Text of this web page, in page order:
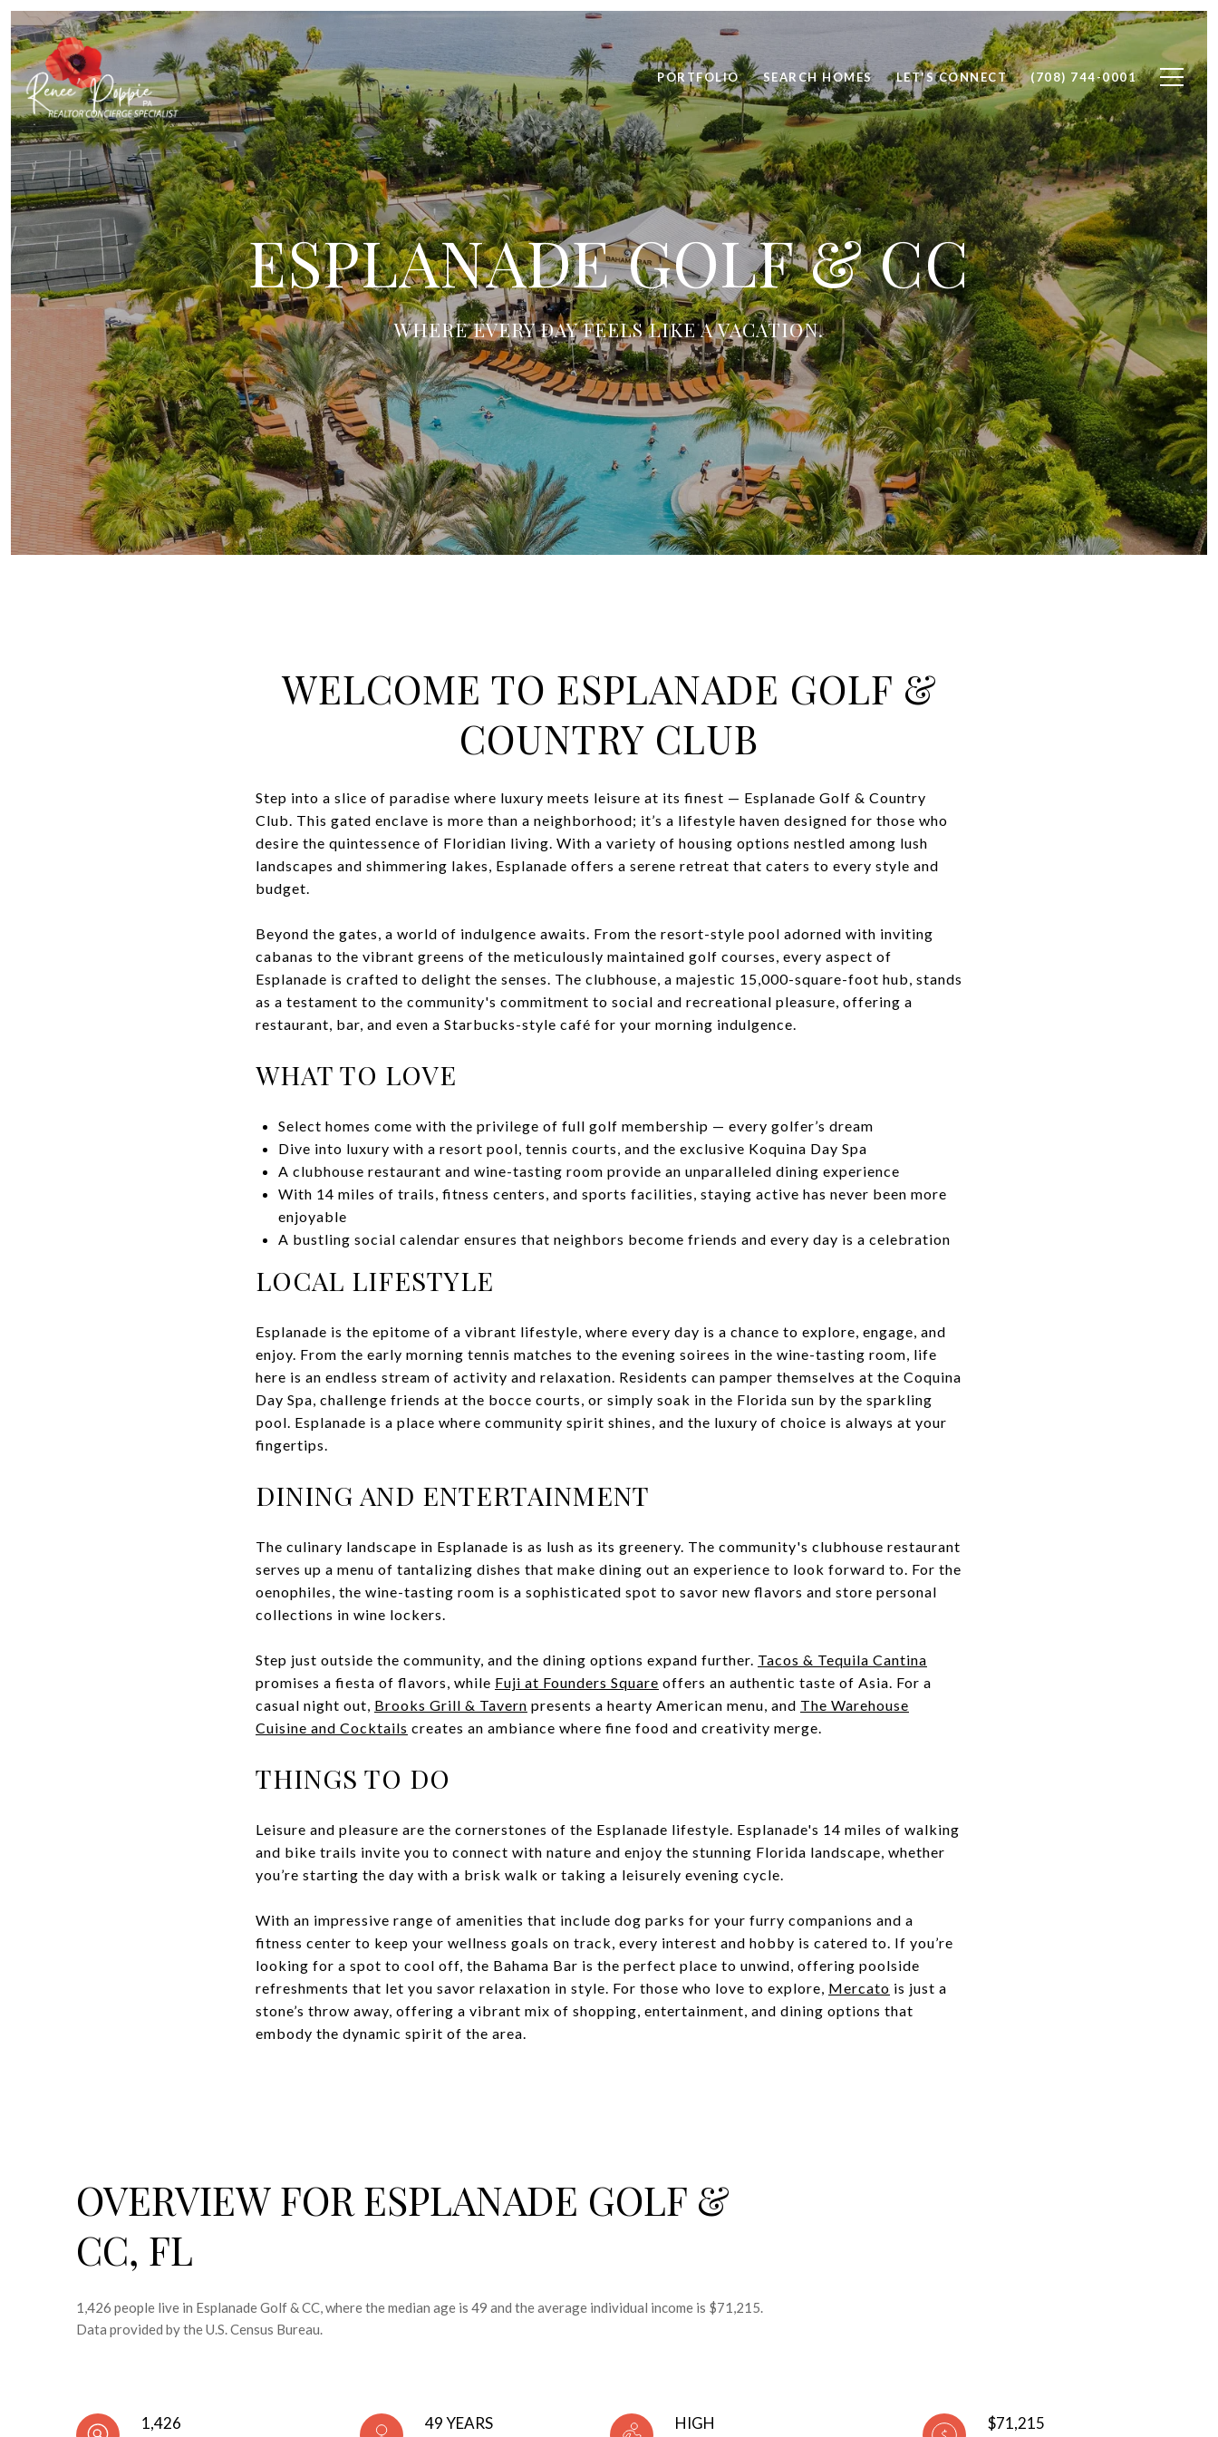
PORTFOLIO SEARCH HOMES LET'S CONNECT (708) 744-0001
ESPLANADE GOLF & CC
WHERE EVERY DAY FEELS LIKE A VACATION.
WELCOME TO ESPLANADE GOLF &
COUNTRY CLUB
Step into a slice of paradise where luxury meets leisure at its finest — Esplanade Golf & Country
Club. This gated enclave is more than a neighborhood; it’s a lifestyle haven designed for those who
desire the quintessence of Floridian living. With a variety of housing options nestled among lush
landscapes and shimmering lakes, Esplanade offers a serene retreat that caters to every style and
budget.
Beyond the gates, a world of indulgence awaits. From the resort-style pool adorned with inviting
cabanas to the vibrant greens of the meticulously maintained golf courses, every aspect of
Esplanade is crafted to delight the senses. The clubhouse, a majestic 15,000-square-foot hub, stands
as a testament to the community's commitment to social and recreational pleasure, offering a
restaurant, bar, and even a Starbucks-style café for your morning indulgence.
WHAT TO LOVE
Select homes come with the privilege of full golf membership — every golfer’s dream
Dive into luxury with a resort pool, tennis courts, and the exclusive Koquina Day Spa
A clubhouse restaurant and wine-tasting room provide an unparalleled dining experience
With 14 miles of trails, fitness centers, and sports facilities, staying active has never been more
enjoyable
A bustling social calendar ensures that neighbors become friends and every day is a celebration
LOCAL LIFESTYLE
Esplanade is the epitome of a vibrant lifestyle, where every day is a chance to explore, engage, and
enjoy. From the early morning tennis matches to the evening soirees in the wine-tasting room, life
here is an endless stream of activity and relaxation. Residents can pamper themselves at the Coquina
Day Spa, challenge friends at the bocce courts, or simply soak in the Florida sun by the sparkling
pool. Esplanade is a place where community spirit shines, and the luxury of choice is always at your
fingertips.
DINING AND ENTERTAINMENT
The culinary landscape in Esplanade is as lush as its greenery. The community's clubhouse restaurant
serves up a menu of tantalizing dishes that make dining out an experience to look forward to. For the
oenophiles, the wine-tasting room is a sophisticated spot to savor new flavors and store personal
collections in wine lockers.
Step just outside the community, and the dining options expand further. Tacos & Tequila Cantina
promises a fiesta of flavors, while Fuji at Founders Square offers an authentic taste of Asia. For a
casual night out, Brooks Grill & Tavern presents a hearty American menu, and The Warehouse
Cuisine and Cocktails creates an ambiance where fine food and creativity merge.
THINGS TO DO
Leisure and pleasure are the cornerstones of the Esplanade lifestyle. Esplanade's 14 miles of walking
and bike trails invite you to connect with nature and enjoy the stunning Florida landscape, whether
you’re starting the day with a brisk walk or taking a leisurely evening cycle.
With an impressive range of amenities that include dog parks for your furry companions and a
fitness center to keep your wellness goals on track, every interest and hobby is catered to. If you’re
looking for a spot to cool off, the Bahama Bar is the perfect place to unwind, offering poolside
refreshments that let you savor relaxation in style. For those who love to explore, Mercato is just a
stone’s throw away, offering a vibrant mix of shopping, entertainment, and dining options that
embody the dynamic spirit of the area.
OVERVIEW FOR ESPLANADE GOLF &
CC, FL
1,426 people live in Esplanade Golf & CC, where the median age is 49 and the average individual income is $71,215.
Data provided by the U.S. Census Bureau.
1,426 49 YEARS HIGH $71,215